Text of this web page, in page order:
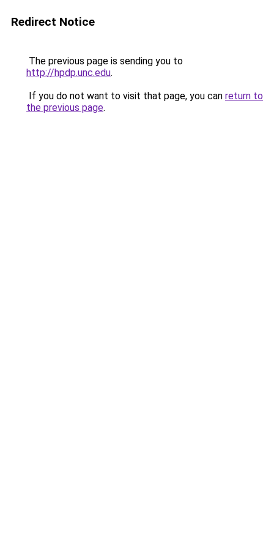
Redirect Notice
The previous page is sending you to
http://hpdp.unc.edu.
If you do not want to visit that page, you can return to
the previous page.